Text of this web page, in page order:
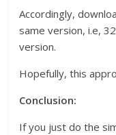
Accordingly,
same version, i.e,
version.
Hopefully, this
Conclusion:
If you just do the